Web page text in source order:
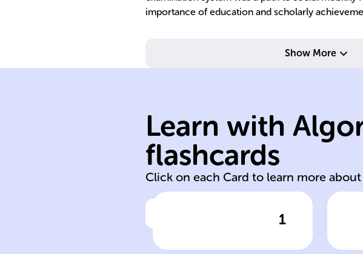
importance of education and scholarly
Show More
Learn with
flashcards
Click on each Card to learn more
1
Under the ______
Dynasty, China's
Click to check the answer
Qing (1644-1912)